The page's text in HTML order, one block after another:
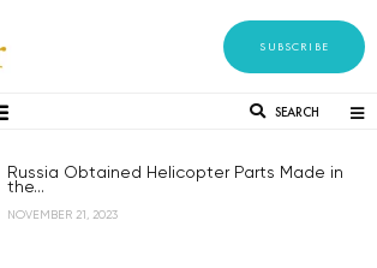
SUBSCRIBE
SEARCH
Russia Obtained Helicopter Parts Made in
the...
NOVEMBER 21, 2023